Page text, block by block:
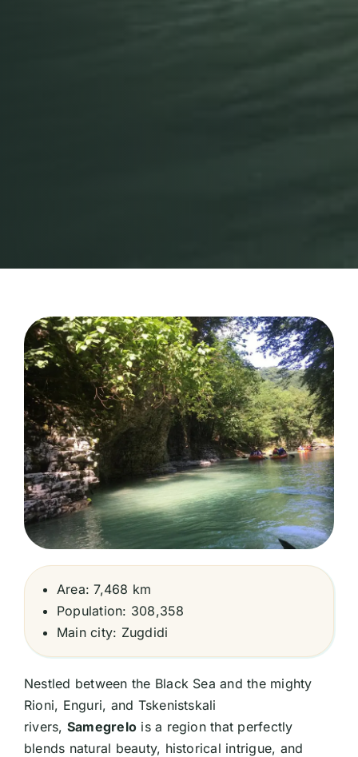
Area: 7,468 km
Population: 308,358
Main city: Zugdidi
Nestled between the Black Sea and the mighty
Rioni, Enguri, and Tskenistskali
rivers, Samegrelo is a region that perfectly
blends natural beauty, historical intrigue, and